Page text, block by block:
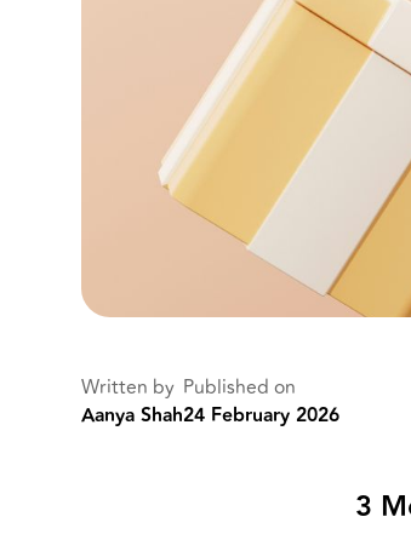
Written by
Aanya Shah
Published on
24 February 2026
3